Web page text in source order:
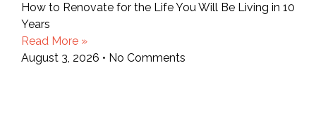
How to Renovate for the Life You Will Be Living in 10
Years
Read More »
August 3, 2026
No Comments